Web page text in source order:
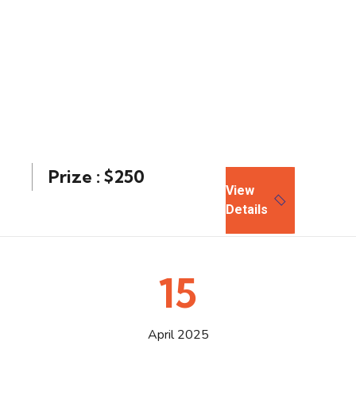
Prize : $250
View
Details
15
April 2025